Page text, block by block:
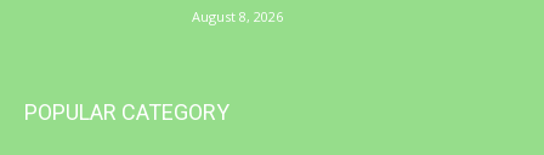
August 8, 2026
POPULAR CATEGORY